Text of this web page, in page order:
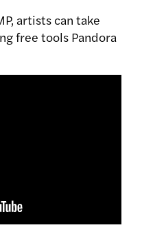
artists can take
free tools Pandora